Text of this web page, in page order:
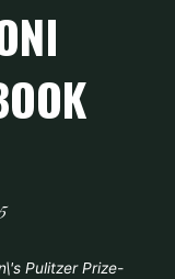
Pulitzer Prize-